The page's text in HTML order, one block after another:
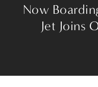
Now
Jet Joins